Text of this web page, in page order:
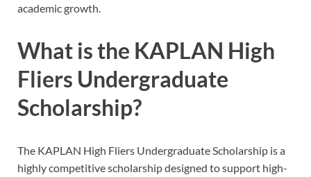
academic growth.
What is the KAPLAN High
Fliers Undergraduate
Scholarship?
The KAPLAN High Fliers Undergraduate Scholarship is a
highly competitive scholarship designed to support high-